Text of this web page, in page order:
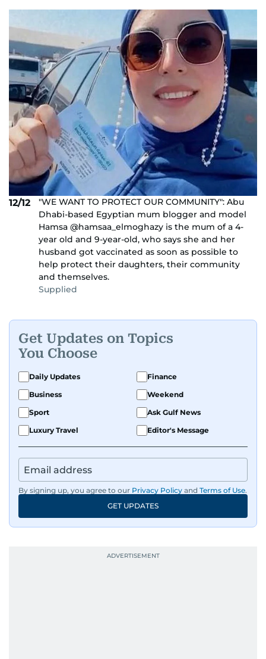
12/12
"WE WANT TO PROTECT OUR COMMUNITY": Abu
Dhabi-based Egyptian mum blogger and model
Hamsa @hamsaa_elmoghazy is the mum of a 4-
year old and 9-year-old, who says she and her
husband got vaccinated as soon as possible to
help protect their daughters, their community
and themselves.
Supplied
Get Updates on Topics
You Choose
Daily Updates
Finance
Business
Weekend
Sport
Ask Gulf News
Luxury Travel
Editor's Message
By signing up, you agree to our Privacy Policy and Terms of Use.
GET UPDATES